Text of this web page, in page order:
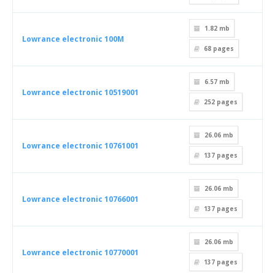
Lowrance electronic 100M
1.82 mb
68 pages
Lowrance electronic 10519001
6.57 mb
252 pages
Lowrance electronic 10761001
26.06 mb
137 pages
Lowrance electronic 10766001
26.06 mb
137 pages
Lowrance electronic 10770001
26.06 mb
137 pages